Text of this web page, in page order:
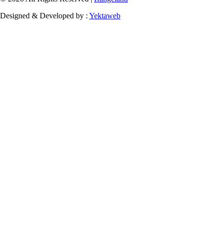
Designed & Developed by : Yektaweb